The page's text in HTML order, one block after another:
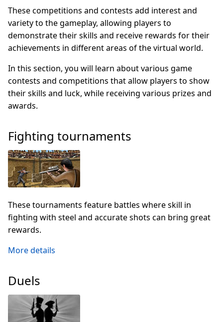
These competitions and contests add interest and
variety to the gameplay, allowing players to
demonstrate their skills and receive rewards for their
achievements in different areas of the virtual world.
In this section, you will learn about various game
contests and competitions that allow players to show
their skills and luck, while receiving various prizes and
awards.
Fighting tournaments
These tournaments feature battles where skill in
fighting with steel and accurate shots can bring great
rewards.
More details
Duels